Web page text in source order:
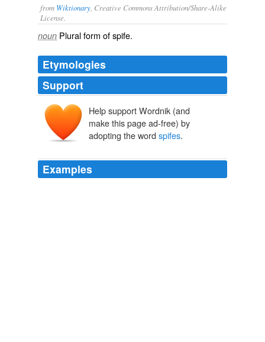
from Wiktionary , Creative Commons Attribution/Share-Alike
License.
noun Plural form ofspife.
Etymologies
Support
Help support Wordnik (and
make this page ad-free) by
adopting the word spifes.
Examples